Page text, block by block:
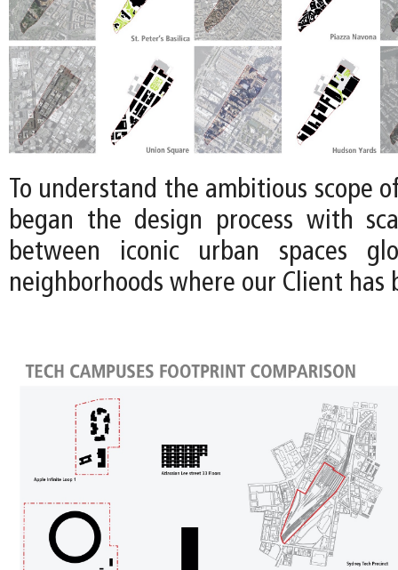
To understand the ambitious scope
began the design process with
between iconic urban spaces
neighborhoods where our Client has